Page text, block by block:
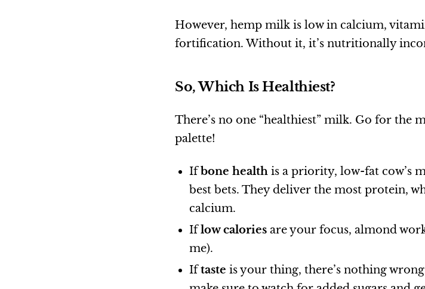
However, hemp milk is low in calcium,
fortification. Without it, it’s nutritionally
So, Which Is Healthiest?
There’s no one “healthiest” milk. Go for the
palette!
Ifbone health is a priority, low-fat cow’s
best bets. They deliver the most protein,
calcium.
Iflow calories are your focus, almond
me).
Iftaste is your thing, there’s nothing